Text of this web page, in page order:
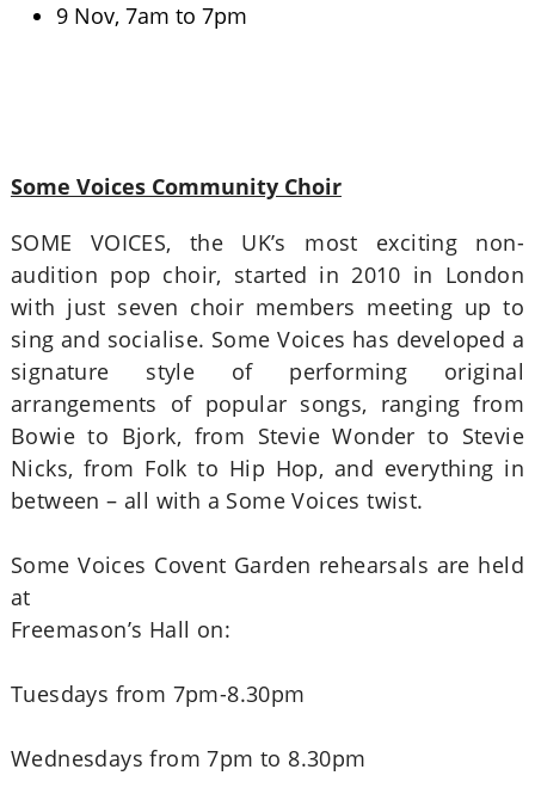
9 Nov, 7am to 7pm
Some Voices Community Choir
SOME VOICES, the UK’s most exciting non-
audition pop choir, started in 2010 in London
with just seven choir members meeting up to
sing and socialise. Some Voices has developed a
signature style of performing original
arrangements of popular songs, ranging from
Bowie to Bjork, from Stevie Wonder to Stevie
Nicks, from Folk to Hip Hop, and everything in
between – all with a Some Voices twist.
Some Voices Covent Garden rehearsals are held
at
Freemason’s Hall on:
Tuesdays from 7pm-8.30pm
Wednesdays from 7pm to 8.30pm